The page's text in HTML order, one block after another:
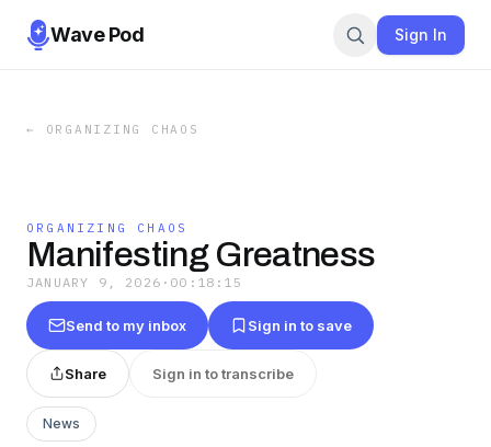
Wave Pod Sign In
← ORGANIZING CHAOS
ORGANIZING CHAOS
Manifesting Greatness
JANUARY 9, 2026 · 00:18:15
Send to my inbox Sign in to save
Share Sign in to transcribe
News